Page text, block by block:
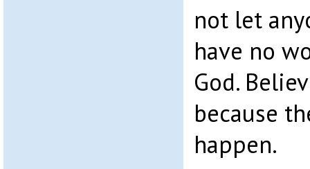
not let
have no
God.
because
happen.